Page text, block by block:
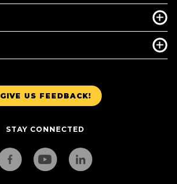
GIVE US FEEDBACK!
STAY CONNECTED